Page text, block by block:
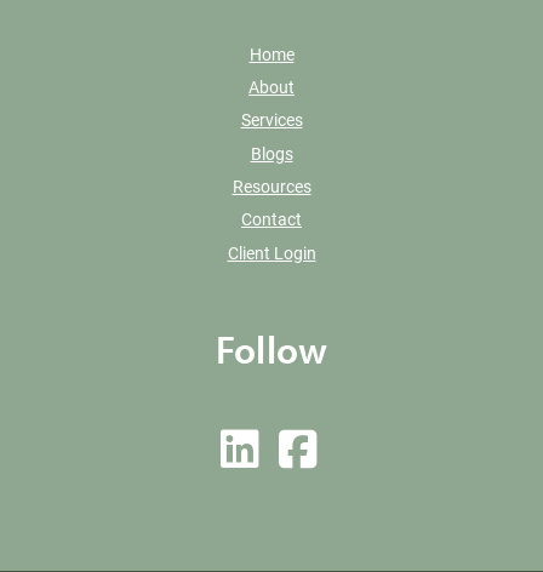
Home
About
Services
Blogs
Resources
Contact
Client Login
Follow